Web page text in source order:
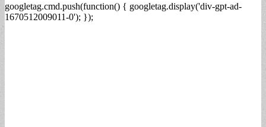
googletag.cmd.push(function() { googletag.display('div-gpt-ad-
1670512009011-0'); });